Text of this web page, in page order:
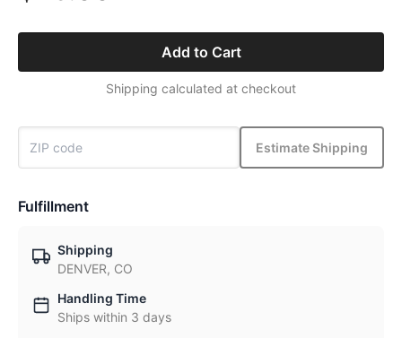
Add to Cart
Shipping calculated at checkout
Estimate Shipping
Fulfillment
Shipping
DENVER, CO
Handling Time
Ships within 3 days